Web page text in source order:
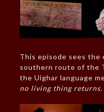
This episode sees
southern route of the
the Uighar language
no living thing returns.